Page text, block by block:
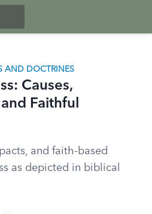
AND DOCTRINES
Causes,
Faithful
and faith-based
as depicted in biblical